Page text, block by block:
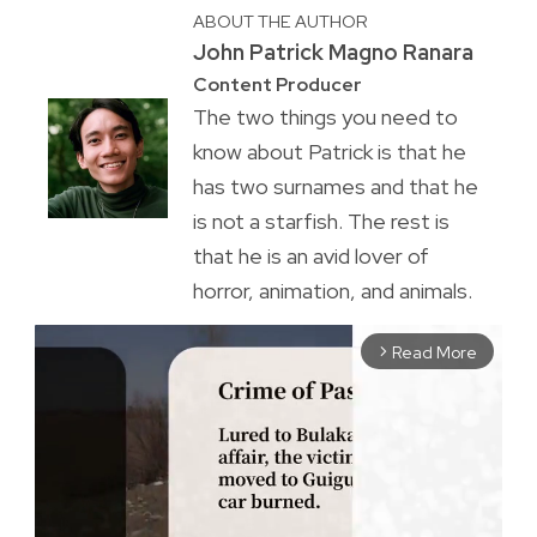
ABOUT THE AUTHOR
John Patrick Magno Ranara
Content Producer
The two things you need to
know about Patrick is that he
has two surnames and that he
is not a starfish. The rest is
that he is an avid lover of
horror, animation, and animals.
arrow_forward_ios Read More